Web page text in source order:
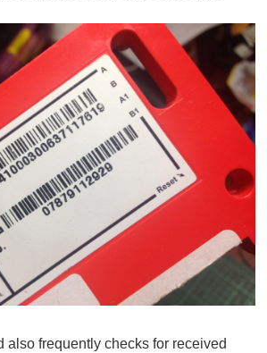
also frequently checks for received